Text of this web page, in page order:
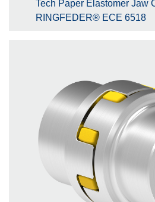
Tech Paper Elastomer Jaw
RINGFEDER® ECE 6518